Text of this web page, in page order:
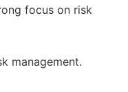
focus on risk
management.